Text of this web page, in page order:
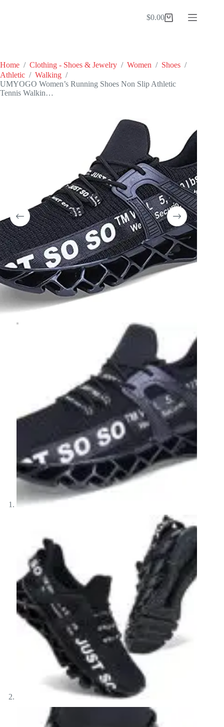
Shopping
$0.00
Home / Clothing - Shoes & Jewelry / Women / Shoes /
Athletic / Walking /
UMYOGO Women’s Running Shoes Non Slip Athletic
Tennis Walkin…